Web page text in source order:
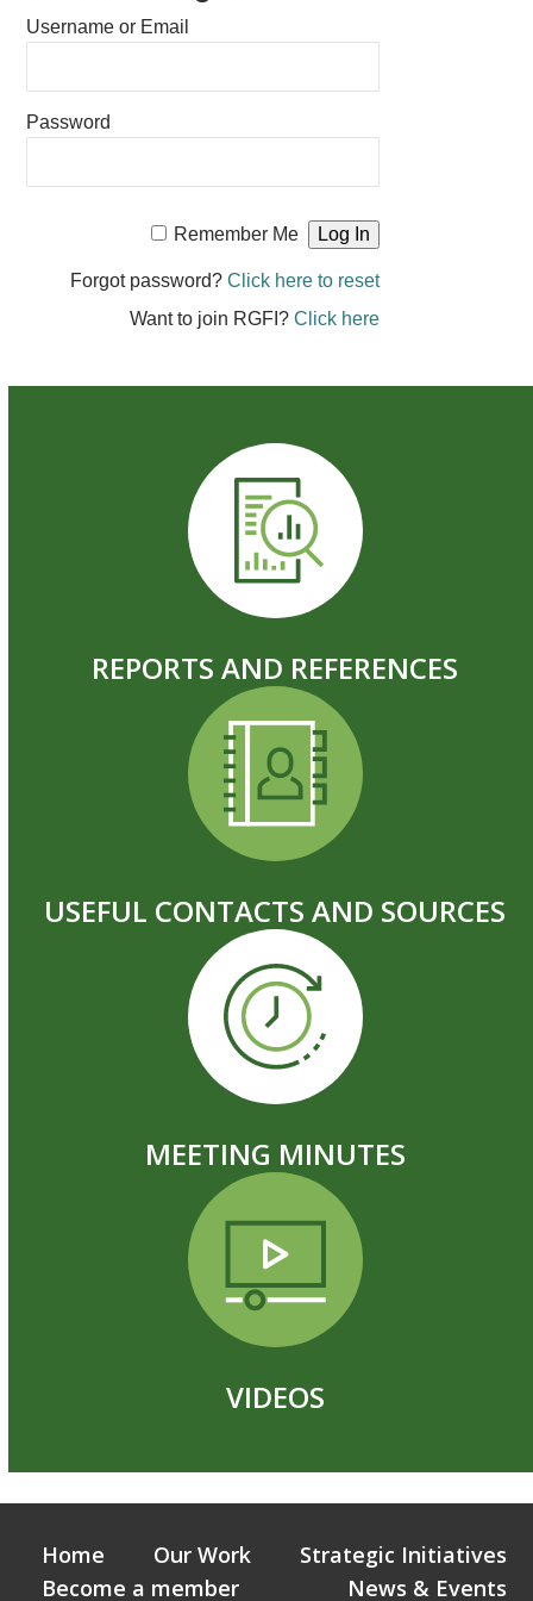
Username or Email
Password
Remember Me
Forgot password? Click here to reset
Want to join RGFI? Click here
REPORTS AND REFERENCES
USEFUL CONTACTS AND SOURCES
MEETING MINUTES
VIDEOS
Home Our Work
Strategic Initiatives
Become a member
News & Events